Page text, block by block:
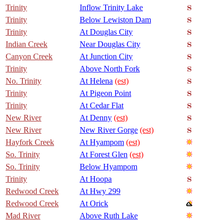
Trinity
Inflow Trinity Lake
Trinity
Below Lewiston Dam
Trinity
At Douglas City
Indian Creek
Near Douglas City
Canyon Creek
At Junction City
Trinity
Above North Fork
No. Trinity
At Helena (est)
Trinity
At Pigeon Point
Trinity
At Cedar Flat
New River
At Denny (est)
New River
New River Gorge (est)
Hayfork Creek
At Hyampom (est)
So. Trinity
At Forest Glen (est)
So. Trinity
Below Hyampom
Trinity
At Hoopa
Redwood Creek
At Hwy 299
Redwood Creek
At Orick
Mad River
Above Ruth Lake